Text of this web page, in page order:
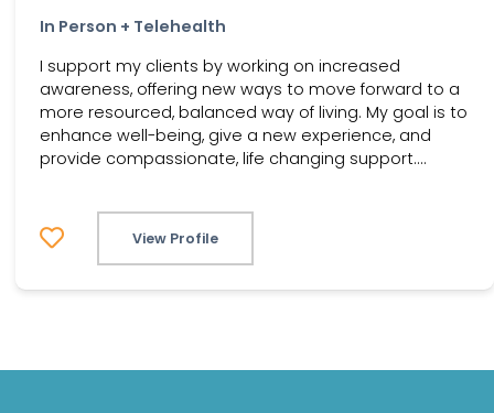
In Person + Telehealth
I support my clients by working on increased
awareness, offering new ways to move forward to a
more resourced, balanced way of living. My goal is to
enhance well-being, give a new experience, and
provide compassionate, life changing support....
View Profile